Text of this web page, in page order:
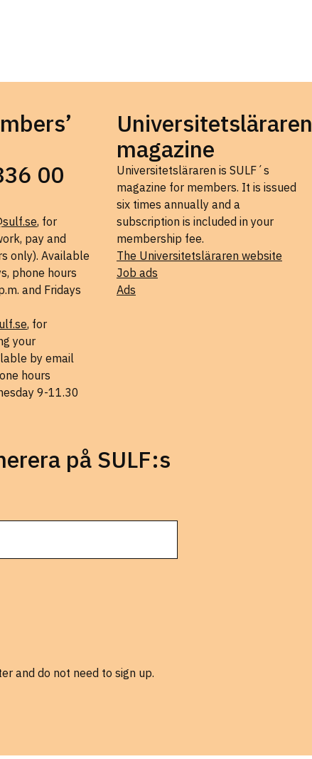
00
, for
pay and
only). Available
phone hours
and Fridays
, for
your
by email
hours
9-11.30
Universitetsläraren
magazine
Universitetsläraren is SULF´s
magazine for members. It is issued
six times annually and a
subscription is included in your
membership fee.
The Universitetsläraren website
Job ads
Ads
på SULF:s
and do not need to sign up.